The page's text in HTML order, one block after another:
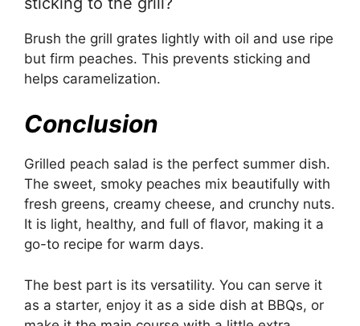
Brush the grill grates lightly with oil and use ripe
but firm peaches. This prevents sticking and
helps caramelization.
Conclusion
Grilled peach salad is the perfect summer dish.
The sweet, smoky peaches mix beautifully with
fresh greens, creamy cheese, and crunchy nuts.
It is light, healthy, and full of flavor, making it a
go-to recipe for warm days.
The best part is its versatility. You can serve it
as a starter, enjoy it as a side dish at BBQs, or